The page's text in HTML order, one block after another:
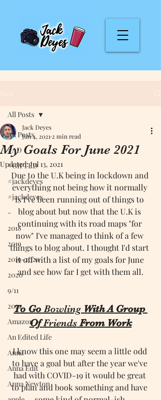
All Posts
#AD
#GIFTED
#jackdeyes
#jackdeyes
-
2018
2019
2019-2020
2020
9/11
2021
Amazon
An Edited Life
Anna
Anna Edit
Anna Newton
All Posts
My Goals For June 2021
Jack Deyes
Jun 4, 2021 2 min read
Updated:Jul 13, 2021
Due to the U.K being in lockdown and
everything not being how it normally
is I've been running out of things to
blog about but now that the U.K is
continuing with its road maps "for
now" I've managed to think of a few
things to blog about. I thought I'd start
it off with a list of my goals for June
and see how far I get with them all.
To Go Bowling With A Group
Of Friends From Work
I know this one may seem a little odd
to have a goal but after the year we've
had with COVID-19 it would be great
to plan and book something and have